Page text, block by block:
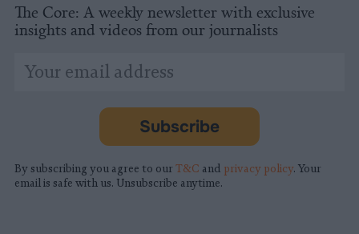
The Core: A weekly newsletter with exclusive
insights and videos from our journalists
indicates
Email
Address
Subscribe
By subscribing you agree to our T&C and privacy policy. Your
email is safe with us. Unsubscribe anytime.